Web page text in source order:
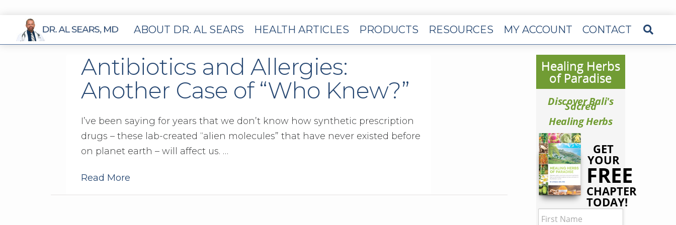
ABOUT DR. AL SEARS HEALTH ARTICLES PRODUCTS RESOURCES MY ACCOUNT CONTACT
Antibiotics and Allergies:
Another Case of “Who Knew?”
I’ve been saying for years that we don’t know how synthetic prescription
drugs – these lab-created “alien molecules” that have never existed before
on planet earth – will affect us. …
Read More
Healing Herbs
of Paradise
Discover Bali's
Sacred
Healing Herbs
GET
YOUR
FREE
CHAPTER
TODAY!